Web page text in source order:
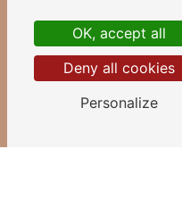
OK, accept all
Deny all cookies
Personalize